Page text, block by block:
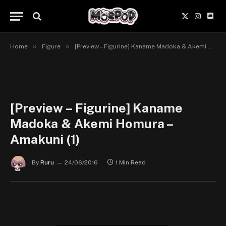
X
(Twitter)
Home » Figure » [Preview – Figurine] Kaname Madoka & Akemi Homura – Amakuni
[Preview – Figurine] Kaname
Madoka & Akemi Homura –
Amakuni (1)
By Ruru 24/06/2016 1 Min Read